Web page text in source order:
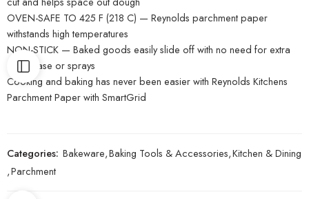
OVEN-SAFE TO 425 F (218 C) — Reynolds parchment paper
withstands high temperatures
NON-STICK — Baked goods easily slide off with no need for extra
oil, grease or sprays
Cooking and baking has never been easier with Reynolds Kitchens
Parchment Paper with SmartGrid
Categories: Bakeware,Baking Tools & Accessories,Kitchen & Dining
,Parchment